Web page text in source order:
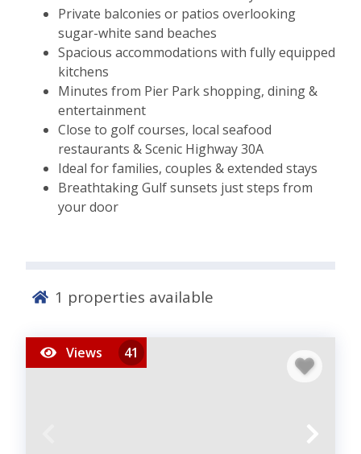
Private balconies or patios overlooking
sugar-white sand beaches
Spacious accommodations with fully equipped
kitchens
Minutes from Pier Park shopping, dining &
entertainment
Close to golf courses, local seafood
restaurants & Scenic Highway 30A
Ideal for families, couples & extended stays
Breathtaking Gulf sunsets just steps from
your door
1 properties available
Views 41